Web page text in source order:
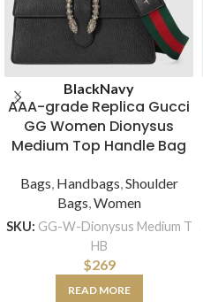
BlackNavy
AAA-grade Replica Gucci
GG Women Dionysus
Medium Top Handle Bag
Bags, Handbags,Shoulder
Bags,Women
SKU: GG-W-Dionysus Medium T
HB
$269
READ MORE